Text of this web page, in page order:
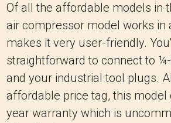
Of all the affordable models in
air compressor model works in
makes it very user-friendly.
straightforward to connect to
and your industrial tool plugs.
affordable price tag, this model
year warranty which is